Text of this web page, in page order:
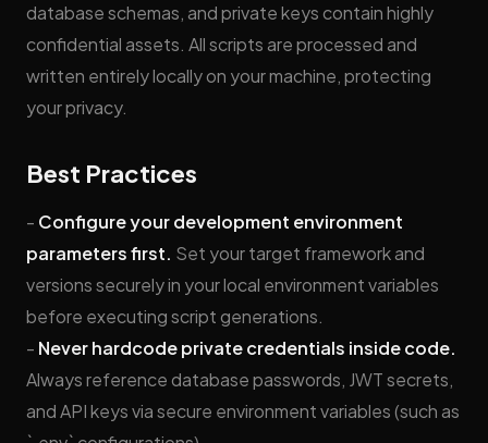
database schemas, and private keys contain highly
confidential assets. All scripts are processed and
written entirely locally on your machine, protecting
your privacy.
Best Practices
- Configure your development environment
parameters first. Set your target framework and
versions securely in your local environment variables
before executing script generations.
- Never hardcode private credentials inside code.
Always reference database passwords, JWT secrets,
and API keys via secure environment variables (such as